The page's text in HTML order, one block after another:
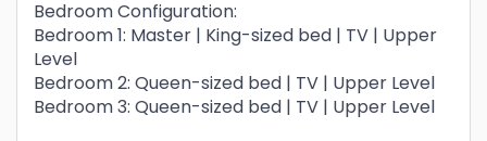
Bedroom Configuration:
Bedroom 1: Master | King-sized bed | TV | Upper
Level
Bedroom 2: Queen-sized bed | TV | Upper Level
Bedroom 3: Queen-sized bed | TV | Upper Level